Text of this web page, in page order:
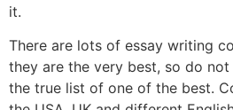
it.
There are lots of essay writing
they are the very best, so do
the true list of one of the best.